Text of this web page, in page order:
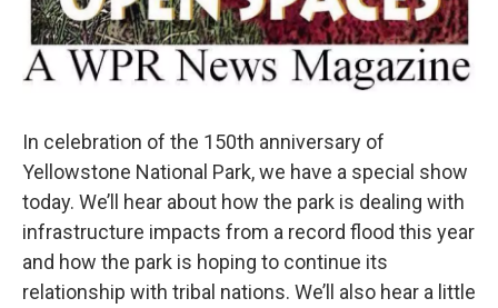
In celebration of the 150th anniversary of
Yellowstone National Park, we have a special show
today. We’ll hear about how the park is dealing with
infrastructure impacts from a record flood this year
and how the park is hoping to continue its
relationship with tribal nations. We’ll also hear a little